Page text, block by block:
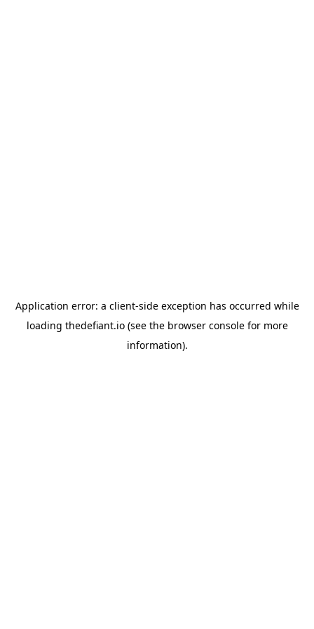
Application error: a client-side exception has occurred while
loading thedefiant.io(see the browser consolefor more
information).